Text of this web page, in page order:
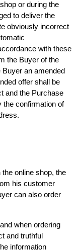
or during the
to deliver the
obviously incorrect
with these
the Buyer of the
an amended
offer shall be
and the Purchase
the confirmation of
online shop, the
his customer
can also order
when ordering
and truthful
information